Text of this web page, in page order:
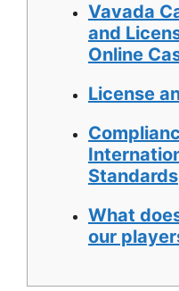
Vavada
and
Online
License
Standards
What
our